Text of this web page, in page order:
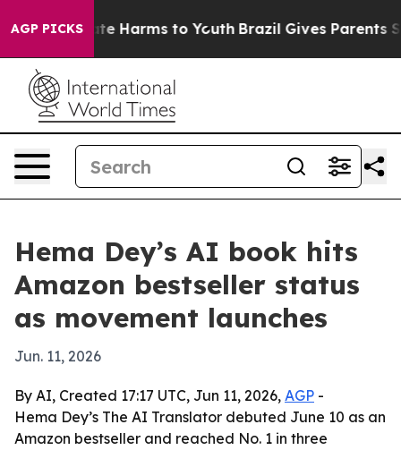
AGP PICKS
to Abate Harms to Youth Brazil Gives Parents
Hema Dey’s AI book hits
Amazon bestseller status
as movement launches
Jun. 11, 2026
By AI, Created 17:17 UTC, Jun 11, 2026, AGP -
Hema Dey’s The AI Translator debuted June 10 as an
Amazon bestseller and reached No. 1 in three